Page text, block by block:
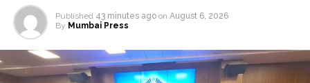
Published 43 minutes ago on August 6, 2026
By Mumbai Press